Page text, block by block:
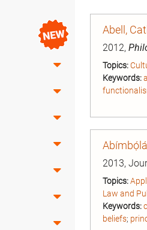
Abell,
2012,
Topics:
Keywords:
2013,
Topics:
Law and
Keywords:
beliefs;